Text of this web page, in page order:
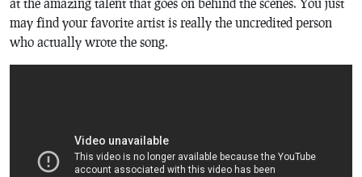
may find your favorite artist is really the uncredited person
who actually wrote the song.